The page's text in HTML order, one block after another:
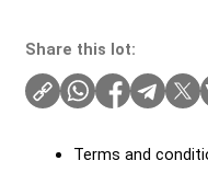
Share this lot:
Terms and